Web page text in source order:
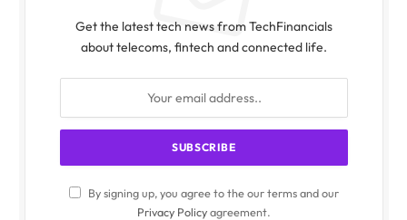
Get the latest tech news from TechFinancials
about telecoms, fintech and connected life.
By signing up, you agree to the our terms and our
Privacy Policyagreement.